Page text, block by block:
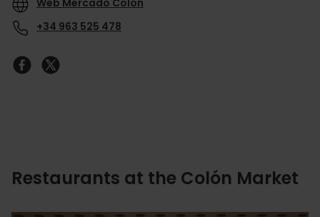
Web Mercado Colón
+34 963 525 478
Restaurants at the Colón Market